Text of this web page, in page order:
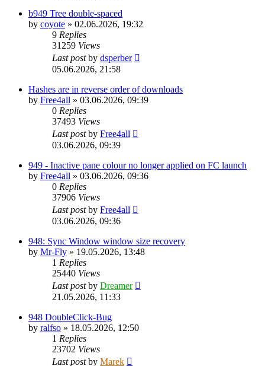
b949 Tree double-spaced
by coyote » 02.06.2026, 19:32
9 Replies
31259 Views
Last postby dsperber
05.06.2026, 21:58
Hashes are in reverse order of downloads
by Free4all » 03.06.2026, 09:39
0 Replies
37493 Views
Last postby Free4all
03.06.2026, 09:39
949 - Inactive pane colour no longer applied on FC launch
by Free4all » 03.06.2026, 09:36
0 Replies
37906 Views
Last postby Free4all
03.06.2026, 09:36
948: Sync Window window size recovery
by Mr-Fly » 19.05.2026, 13:48
1 Replies
25440 Views
Last postby Dreamer
21.05.2026, 11:33
948 DoubleClick-Bug
by ralfso » 18.05.2026, 12:50
1 Replies
23702 Views
Last postby Marek